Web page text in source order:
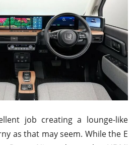
job creating a lounge-like
as that may seem. While the E